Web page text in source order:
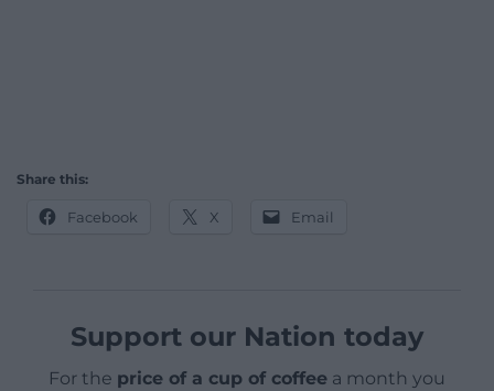
Share this:
Facebook X Email
Support our Nation today
For the price of a cup of coffee a month you